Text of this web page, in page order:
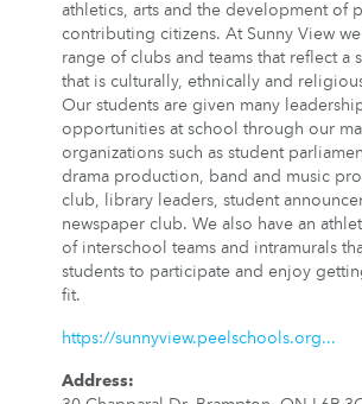
athletics, arts and the development of
contributing citizens. At Sunny View
range of clubs and teams that reflect a
that is culturally, ethnically and
Our students are given many
opportunities at school through our
organizations such as student
drama production, band and music
club, library leaders, student
newspaper club. We also have an
of interschool teams and intramurals
students to participate and enjoy
fit.
https://sunnyview.peelschools.org...
Address: